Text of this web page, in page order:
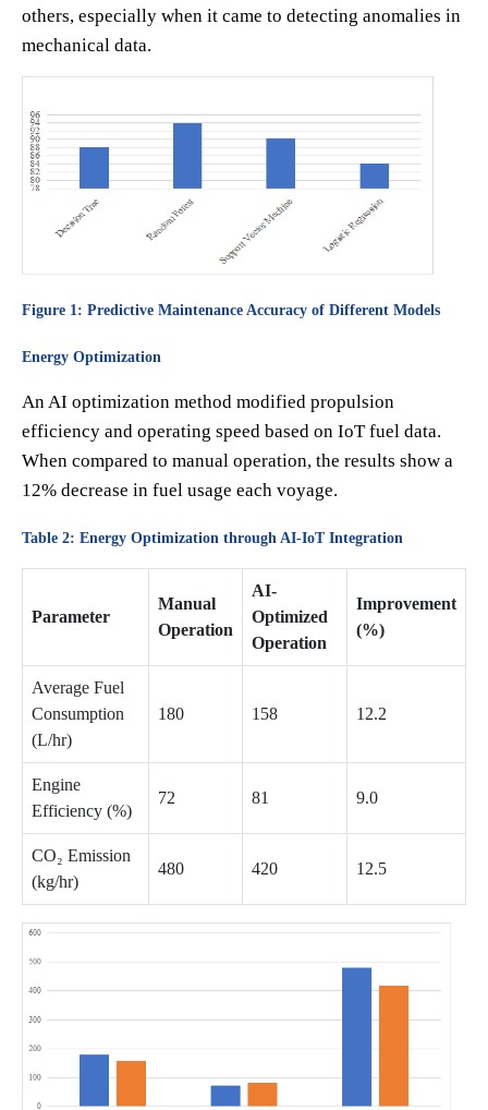
others, especially when it came to detecting anomalies in
mechanical data.
Figure 1: Predictive Maintenance Accuracy of Different Models
Energy Optimization
An AI optimization method modified propulsion
efficiency and operating speed based on IoT fuel data.
When compared to manual operation, the results show a
12% decrease in fuel usage each voyage.
Table 2: Energy Optimization through AI-IoT Integration
Parameter
Manual
Operation
AI-
Optimized
Operation
Improvement
(%)
Average Fuel
Consumption
(L/hr)
180 158 12.2
Engine
Efficiency (%)
72 81 9.0
CO₂ Emission
(kg/hr)
480 420 12.5